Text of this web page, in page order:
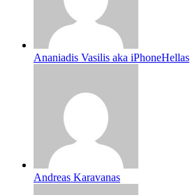
Ananiadis Vasilis aka iPhoneHellas
Andreas Karavanas